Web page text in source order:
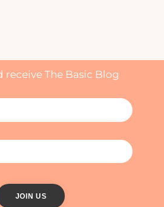
receive The Basic Blog